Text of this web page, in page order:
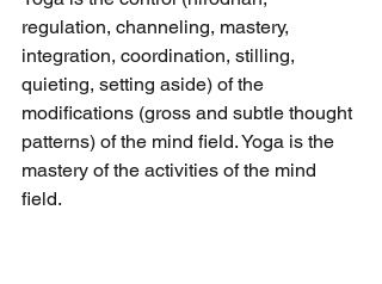
regulation, channeling, mastery,
integration, coordination, stilling,
quieting, setting aside) of the
modifications (gross and subtle thought
patterns) of the mind field. Yoga is the
mastery of the activities of the mind
field.